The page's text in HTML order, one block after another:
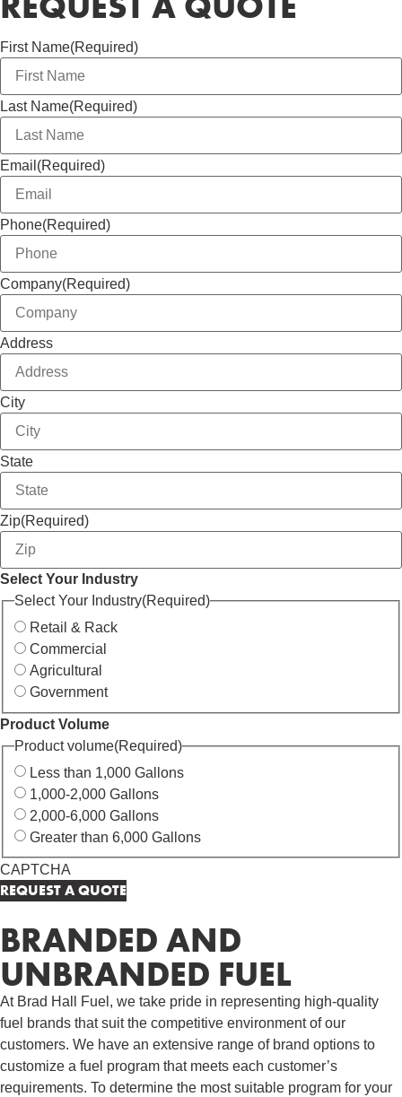
First Name(Required)
Last Name(Required)
Email (Required)
Phone(Required)
Company(Required)
Address
City
State
Zip(Required)
Select Your Industry
Select Your Industry(Required)
Retail & Rack
Commercial
Agricultural
Government
Product Volume
Product volume(Required)
Less than 1,000 Gallons
1,000-2,000 Gallons
2,000-6,000 Gallons
Greater than 6,000 Gallons
CAPTCHA
BRANDED AND
UNBRANDED FUEL
At Brad Hall Fuel, we take pride in representing high-quality
fuel brands that suit the competitive environment of our
customers. We have an extensive range of brand options to
customize a fuel program that meets each customer’s
requirements. To determine the most suitable program for your